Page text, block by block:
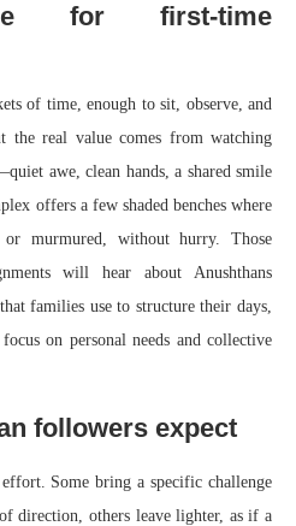
for first-time
of time, enough to sit, observe, and
the real value comes from watching
awe, clean hands, a shared smile
offers a few shaded benches where
murmured, without hurry. Those
will hear about Anushthans
families use to structure their days,
on personal needs and collective
followers expect
Some bring a specific challenge
direction, others leave lighter, as if a